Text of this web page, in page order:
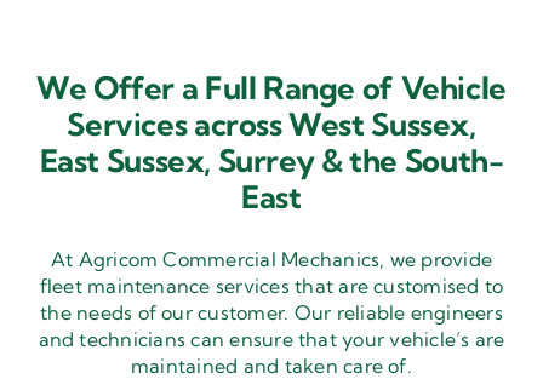
We Offer a Full Range of Vehicle
Services across West Sussex,
East Sussex, Surrey & the South-
East
At Agricom Commercial Mechanics, we provide
fleet maintenance services that are customised to
the needs of our customer. Our reliable engineers
and technicians can ensure that your vehicle’s are
maintained and taken care of.